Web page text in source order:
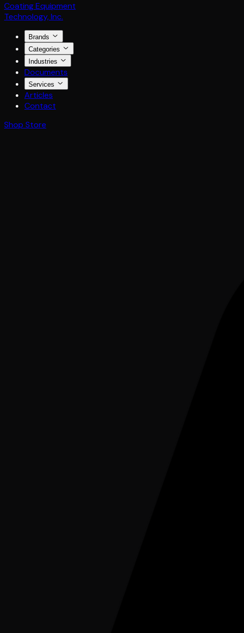
Coating Equipment
Technology, Inc.
Brands
Categories
Industries
Documents
Services
Articles
Contact
Shop Store